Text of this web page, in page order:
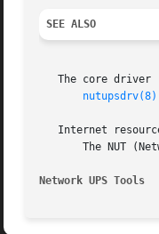
SEE ALSO
   The core driver
nutupsdrv(8)
Internet
The NUT
Network UPS Tools